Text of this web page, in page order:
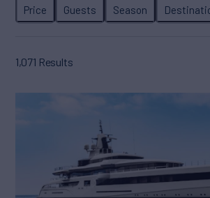
1,071 Results